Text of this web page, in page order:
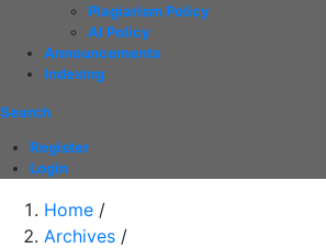
Plagiarism Policy
AI Policy
Announcements
Indexing
Search
Register
Login
Home /
Archives /